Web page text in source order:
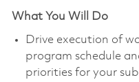
What You Will Do
Drive execution of
program schedule
priorities for your